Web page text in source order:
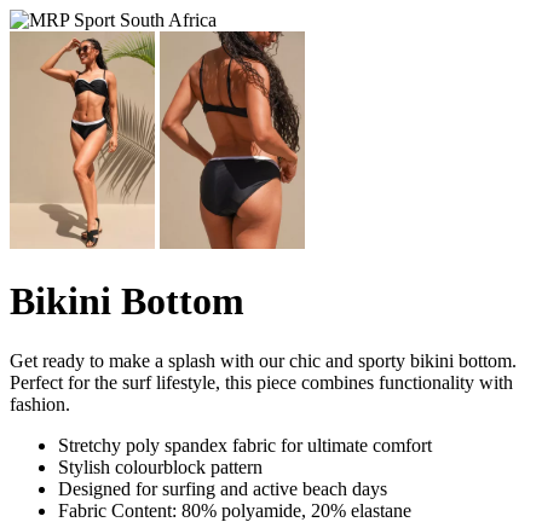
Bikini Bottom
Get ready to make a splash with our chic and sporty bikini bottom.
Perfect for the surf lifestyle, this piece combines functionality with
fashion.
Stretchy poly spandex fabric for ultimate comfort
Stylish colourblock pattern
Designed for surfing and active beach days
Fabric Content: 80% polyamide, 20% elastane